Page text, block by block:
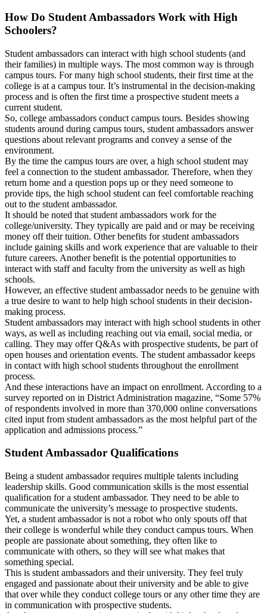
How Do Student Ambassadors Work with High
Schoolers?
Student ambassadors can interact with high school students (and
their families) in multiple ways. The most common way is through
campus tours. For many high school students, their first time at the
college is at a campus tour. It’s instrumental in the decision-making
process and is often the first time a prospective student meets a
current student.
So, college ambassadors conduct campus tours. Besides showing
students around during campus tours, student ambassadors answer
questions about relevant programs and convey a sense of the
environment.
By the time the campus tours are over, a high school student may
feel a connection to the student ambassador. Therefore, when they
return home and a question pops up or they need someone to
provide tips, the high school student can feel comfortable reaching
out to the student ambassador.
It should be noted that student ambassadors work for the
college/university. They typically are paid and or may be receiving
money off their tuition. Other benefits for student ambassadors
include gaining skills and work experience that are valuable to their
future careers. Another benefit is the potential opportunities to
interact with staff and faculty from the university as well as high
schools.
However, an effective student ambassador needs to be genuine with
a true desire to want to help high school students in their decision-
making process.
Student ambassadors may interact with high school students in other
ways, as well as including reaching out via email, social media, or
calling. They may offer Q&As with prospective students, be part of
open houses and orientation events. The student ambassador keeps
in contact with high school students throughout the enrollment
process.
And these interactions have an impact on enrollment. According to a
survey reported on in District Administration magazine, “Some 57%
of respondents involved in more than 370,000 online conversations
cited input from student ambassadors as the most helpful part of the
application and admissions process.”
Student Ambassador Qualifications
Being a student ambassador requires multiple talents including
leadership skills. Good communication skills is the most essential
qualification for a student ambassador. They need to be able to
communicate the university’s message to prospective students.
Yet, a student ambassador is not a robot who only spouts off that
their college is wonderful while they conduct campus tours. When
people are passionate about something, they often like to
communicate with others, so they will see what makes that
something special.
This is student ambassadors and their university. They feel truly
engaged and passionate about their university and be able to give
that over while they conduct college tours or any other time they are
in communication with prospective students.